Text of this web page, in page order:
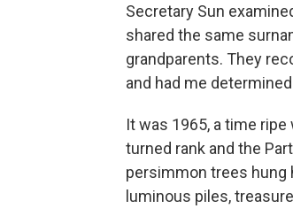
Secretary Sun
shared the same
grandparents. They
and had me
It was 1965, a time
turned rank and the
persimmon trees hung
luminous piles,